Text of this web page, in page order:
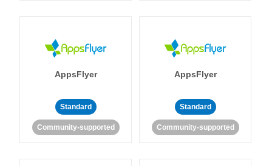
AppsFlyer
Standard
Community-supported
AppsFlyer
Standard
Community-supported